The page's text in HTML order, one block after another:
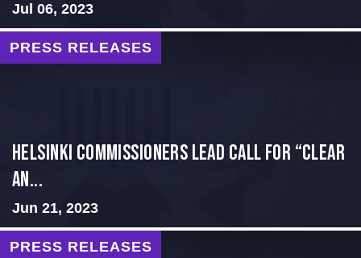
Jul 06, 2023
PRESS RELEASES
Helsinki Commissioners Lead Call for “Clear
an...
Jun 21, 2023
PRESS RELEASES